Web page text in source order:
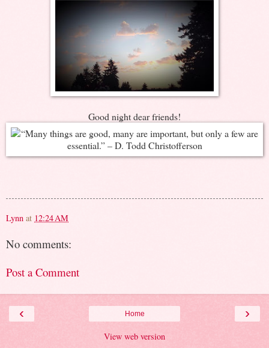
Good night dear friends!
Lynn at 12:24 AM
No comments:
Post a Comment
‹ ›
Home
View web version